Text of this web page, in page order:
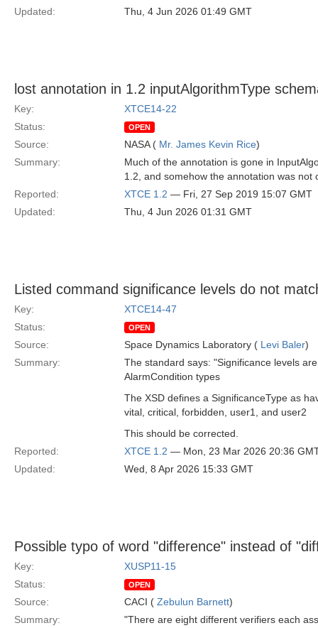
Updated:
Thu, 4 Jun 2026 01:49 GMT
lost annotation in 1.2 inputAlgorithmType
Key:
XTCE14-22
Status:
OPEN
Source: NASA ( Mr. James Kevin Rice)
Summary:
Much of the annotation is gone in
1.2, and somehow the annotation was not
Reported:
XTCE 1.2 — Fri, 27 Sep 2019 15:07 GMT
Updated:
Thu, 4 Jun 2026 01:31 GMT
Listed command significance levels do not
Key:
XTCE14-47
Status:
OPEN
Source: Space Dynamics Laboratory ( Levi Baler)
Summary:
The standard says: "Significance levels
AlarmCondition types
The XSD defines a SignificanceType as
vital, critical, forbidden, user1, and user2
This should be corrected.
Reported:
XTCE 1.2 — Mon, 23 Mar 2026 20:36
Updated:
Wed, 8 Apr 2026 15:33 GMT
Possible typo of word "difference" instead of
Key:
XUSP11-15
Status:
OPEN
Source: CACI ( Zebulun Barnett)
Summary:
"There are eight different verifiers each